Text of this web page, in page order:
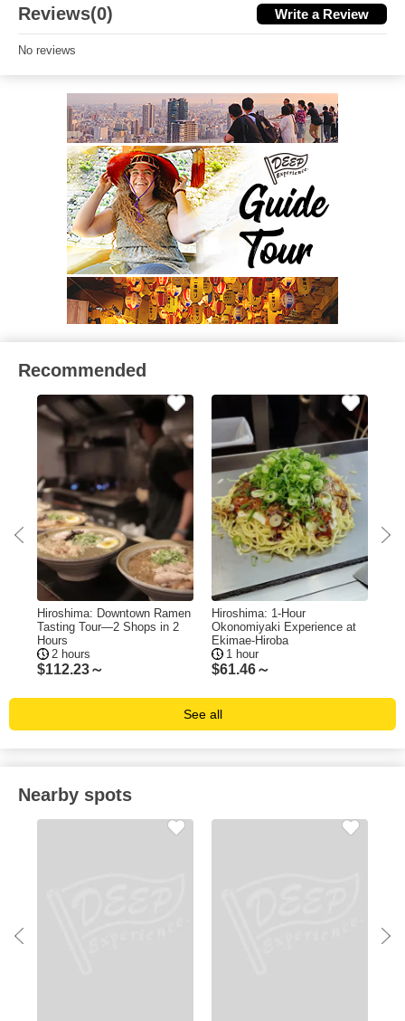
Reviews(0) Write a Review
No reviews
Recommended
Hiroshima: Downtown Ramen
Tasting Tour—2 Shops in 2
Hours
2 hours
$112.23～
Hiroshima: 1-Hour
Okonomiyaki Experience at
Ekimae-Hiroba
1 hour
$61.46～
See all
Nearby spots